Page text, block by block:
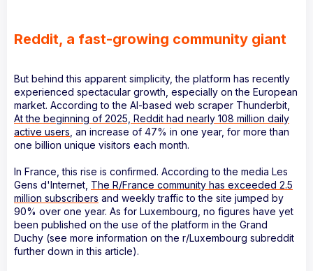
Reddit, a fast-growing community giant
But behind this apparent simplicity, the platform has recently
experienced spectacular growth, especially on the European
market. According to the AI-based web scraper Thunderbit,
At the beginning of 2025, Reddit had nearly 108 million daily
active users, an increase of 47% in one year, for more than
one billion unique visitors each month.
In France, this rise is confirmed. According to the media Les
Gens d'Internet, The R/France community has exceeded 2.5
million subscribers and weekly traffic to the site jumped by
90% over one year. As for Luxembourg, no figures have yet
been published on the use of the platform in the Grand
Duchy (see more information on the r/Luxembourg subreddit
further down in this article).